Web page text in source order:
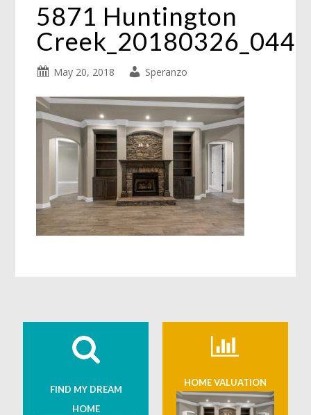
5871 Huntington
Creek_20180326_044
May 20, 2018 Speranzo
FIND MY DREAM
HOME
HOME VALUATION